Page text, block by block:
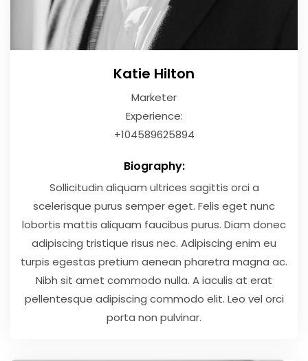
Katie Hilton
Marketer
Experience:
+104589625894
Biography:
Sollicitudin aliquam ultrices sagittis orci a
scelerisque purus semper eget. Felis eget nunc
lobortis mattis aliquam faucibus purus. Diam donec
adipiscing tristique risus nec. Adipiscing enim eu
turpis egestas pretium aenean pharetra magna ac.
Nibh sit amet commodo nulla. A iaculis at erat
pellentesque adipiscing commodo elit. Leo vel orci
porta non pulvinar.